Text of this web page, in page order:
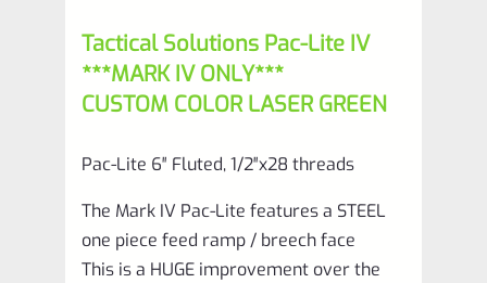
Silver
quantity
Tactical Solutions Pac-Lite IV
***MARK IV ONLY***
CUSTOM COLOR LASER GREEN
Pac-Lite 6″ Fluted, 1/2″x28 threads
The Mark IV Pac-Lite features a STEEL
one piece feed ramp / breech face
This is a HUGE improvement over the